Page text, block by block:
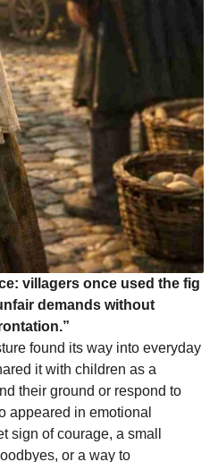
villagers once used the fig
demands without
found its way into everyday
it with children as a
their ground or respond to
appeared in emotional
of courage, a small
or a way to